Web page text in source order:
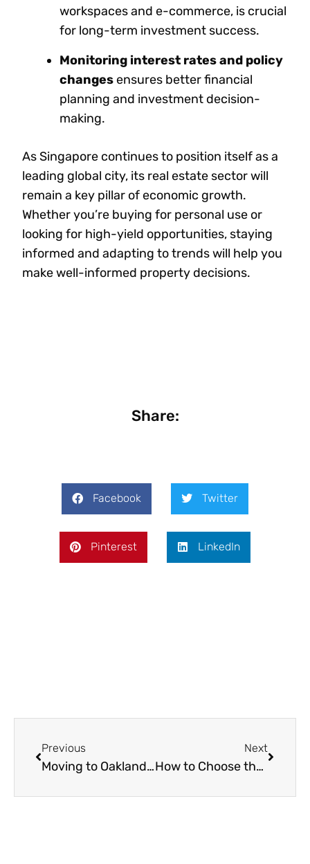
workspaces and e-commerce, is crucial
for long-term investment success.
Monitoring interest rates and policy
changesensures better financial
planning and investment decision-
making.
As Singapore continues to position itself as a
leading global city, its real estate sector will
remain a key pillar of economic growth.
Whether you’re buying for personal use or
looking for high-yield opportunities, staying
informed and adapting to trends will help you
make well-informed property decisions.
Share:
Facebook Twitter
Pinterest LinkedIn
Previous
Moving to Oakland? Here’s Everything You Need to Know
Next
How to Choose the Right Wood Flooring for Apartments